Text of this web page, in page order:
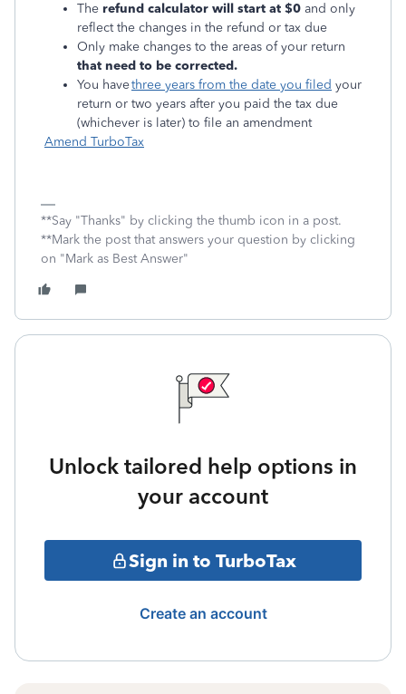
The refund calculator will start ‌at $0 and only
reflect the changes in the refund or tax due
Only make changes to the areas of your return
that need to be corrected.
You havethree years from the date you filed your
return or two years after you paid the tax due
(whichever is later) to file an amendment
Amend TurboTax
**Say "Thanks" by clicking the thumb icon in a post.
**Mark the post that answers your question by clicking
on "Mark as Best Answer"
Unlock tailored help options in
your account
Sign in to TurboTax
Create an account